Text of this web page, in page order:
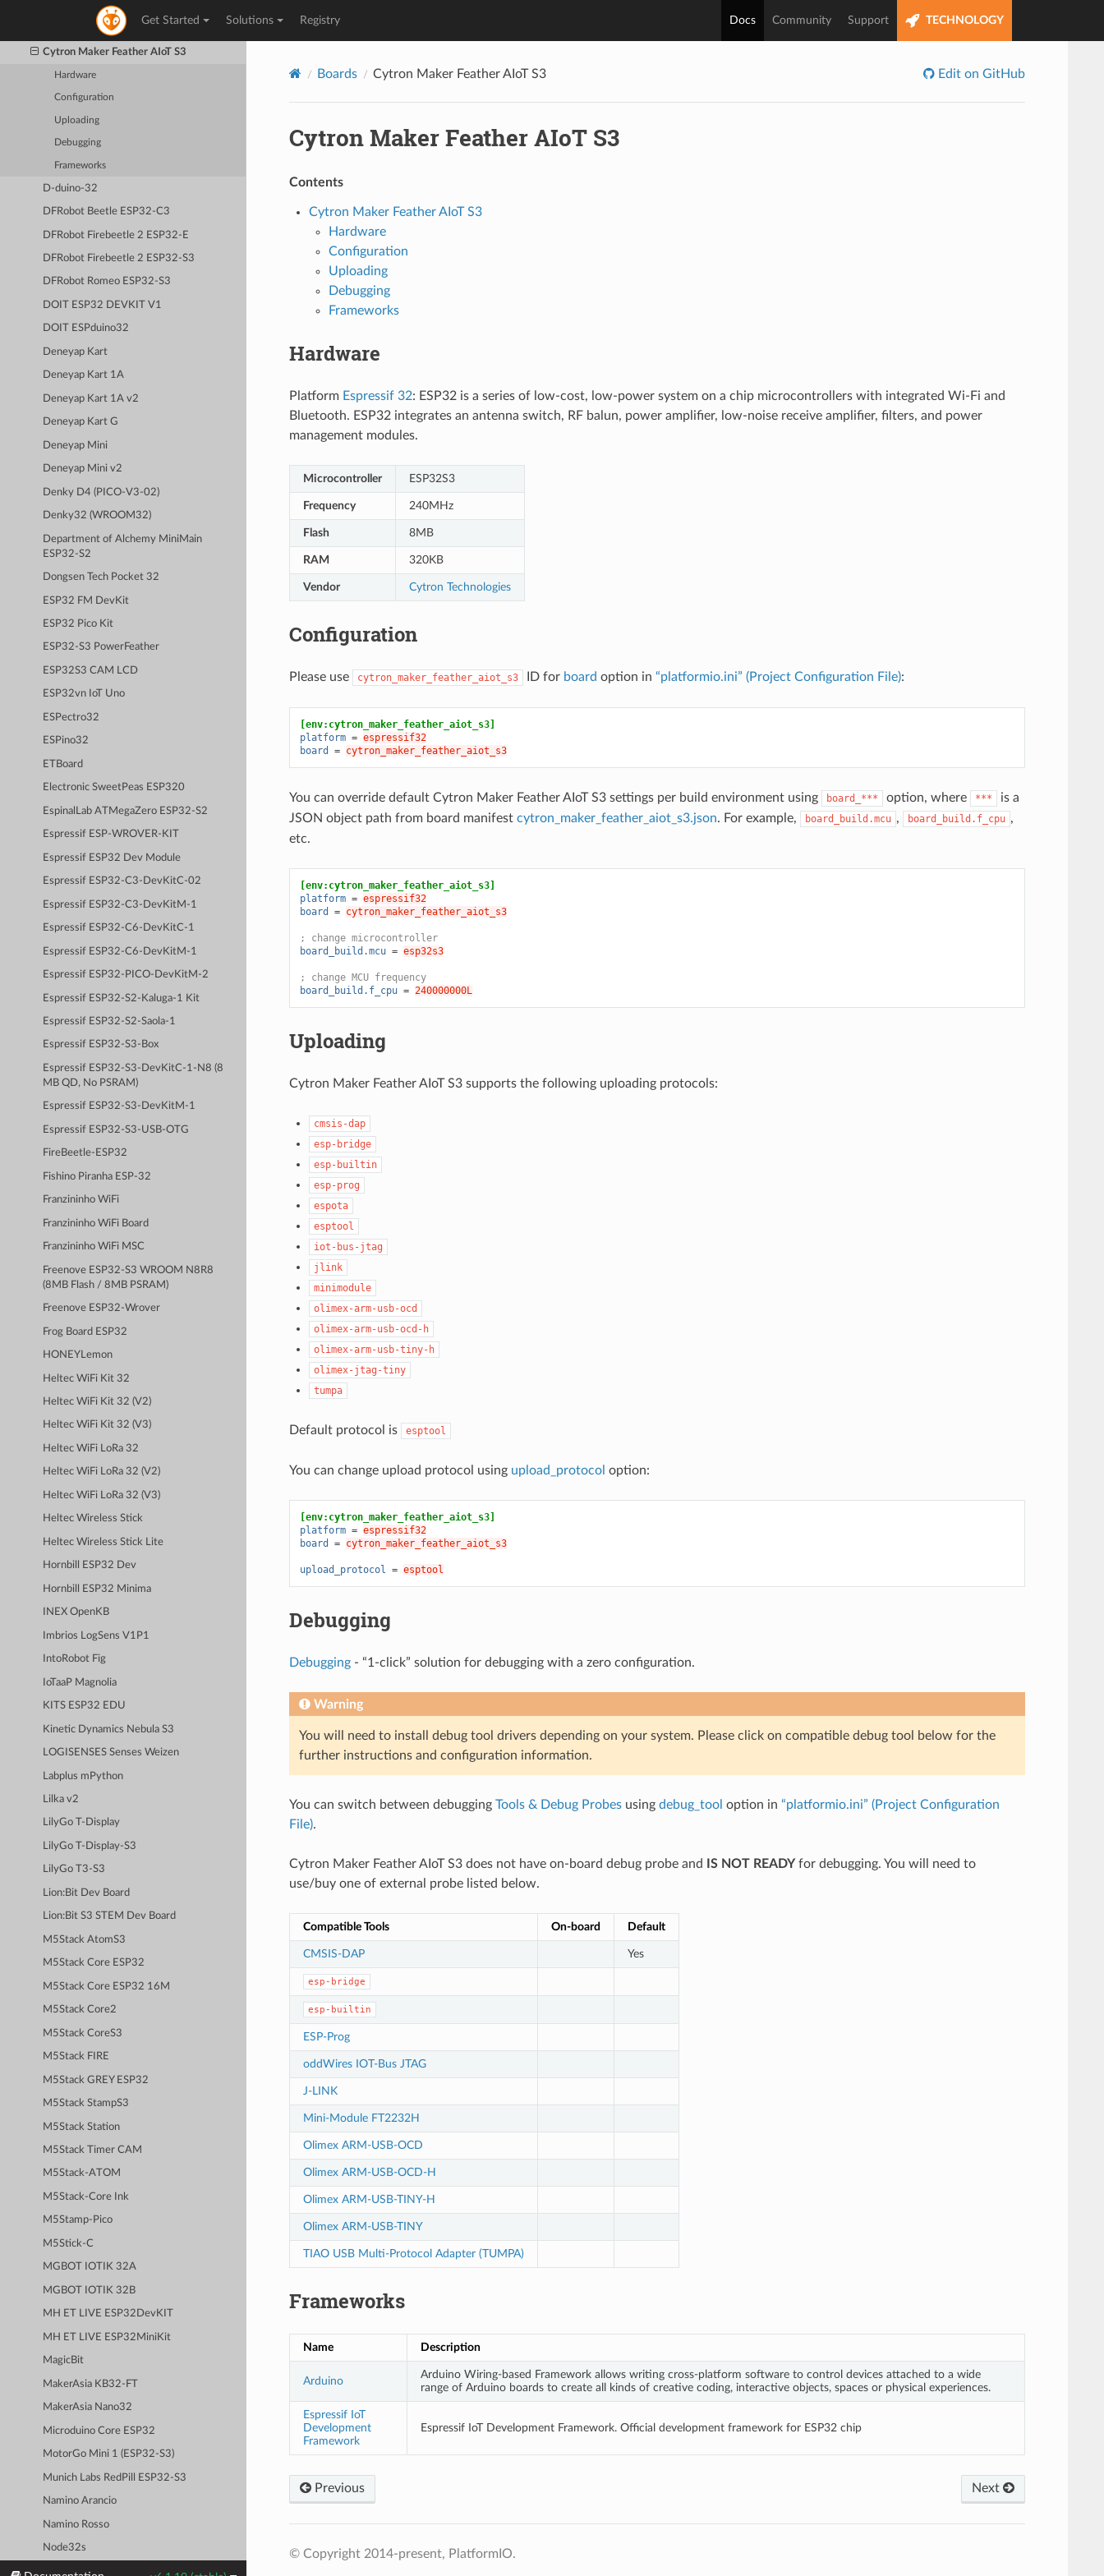
Get Started Solutions Registry Docs Community Support TECHNOLOGY
CNRS AW2ETH
Connaxio’s Espoir
Cytron Maker Feather AIoT S3
Hardware
Configuration
Uploading
Debugging
Frameworks
D-duino-32
DFRobot Beetle ESP32-C3
DFRobot Firebeetle 2 ESP32-E
DFRobot Firebeetle 2 ESP32-S3
DFRobot Romeo ESP32-S3
DOIT ESP32 DEVKIT V1
DOIT ESPduino32
Deneyap Kart
Deneyap Kart 1A
Deneyap Kart 1A v2
Deneyap Kart G
Deneyap Mini
Deneyap Mini v2
Denky D4 (PICO-V3-02)
Denky32 (WROOM32)
Department of Alchemy MiniMain
ESP32-S2
Dongsen Tech Pocket 32
ESP32 FM DevKit
ESP32 Pico Kit
ESP32-S3 PowerFeather
ESP32S3 CAM LCD
ESP32vn IoT Uno
ESPectro32
ESPino32
ETBoard
Electronic SweetPeas ESP320
EspinalLab ATMegaZero ESP32-S2
Espressif ESP-WROVER-KIT
Espressif ESP32 Dev Module
Espressif ESP32-C3-DevKitC-02
Espressif ESP32-C3-DevKitM-1
Espressif ESP32-C6-DevKitC-1
Espressif ESP32-C6-DevKitM-1
Espressif ESP32-PICO-DevKitM-2
Espressif ESP32-S2-Kaluga-1 Kit
Espressif ESP32-S2-Saola-1
Espressif ESP32-S3-Box
Espressif ESP32-S3-DevKitC-1-N8 (8
MB QD, No PSRAM)
Espressif ESP32-S3-DevKitM-1
Espressif ESP32-S3-USB-OTG
FireBeetle-ESP32
Fishino Piranha ESP-32
Franzininho WiFi
Franzininho WiFi Board
Franzininho WiFi MSC
Freenove ESP32-S3 WROOM N8R8
(8MB Flash / 8MB PSRAM)
Freenove ESP32-Wrover
Frog Board ESP32
HONEYLemon
Heltec WiFi Kit 32
Heltec WiFi Kit 32 (V2)
Heltec WiFi Kit 32 (V3)
Heltec WiFi LoRa 32
Heltec WiFi LoRa 32 (V2)
Heltec WiFi LoRa 32 (V3)
Heltec Wireless Stick
Heltec Wireless Stick Lite
Hornbill ESP32 Dev
Hornbill ESP32 Minima
INEX OpenKB
Imbrios LogSens V1P1
IntoRobot Fig
IoTaaP Magnolia
KITS ESP32 EDU
Kinetic Dynamics Nebula S3
LOGISENSES Senses Weizen
Labplus mPython
Lilka v2
LilyGo T-Display
LilyGo T-Display-S3
LilyGo T3-S3
Lion:Bit Dev Board
Lion:Bit S3 STEM Dev Board
M5Stack AtomS3
M5Stack Core ESP32
M5Stack Core ESP32 16M
M5Stack Core2
M5Stack CoreS3
M5Stack FIRE
M5Stack GREY ESP32
M5Stack StampS3
M5Stack Station
M5Stack Timer CAM
M5Stack-ATOM
M5Stack-Core Ink
M5Stamp-Pico
M5Stick-C
MGBOT IOTIK 32A
MGBOT IOTIK 32B
MH ET LIVE ESP32DevKIT
MH ET LIVE ESP32MiniKit
MagicBit
MakerAsia KB32-FT
MakerAsia Nano32
Microduino Core ESP32
MotorGo Mini 1 (ESP32-S3)
Munich Labs RedPill ESP32-S3
Namino Arancio
Namino Rosso
Node32s
NodeMCU-32S
Boards Cytron Maker Feather AIoT S3 Edit on GitHub
Cytron Maker Feather AIoT S3
Contents
Cytron Maker Feather AIoT S3
Hardware
Configuration
Uploading
Debugging
Frameworks
Hardware
Platform Espressif 32: ESP32 is a series of low-cost, low-power system on a chip microcontrollers with integrated Wi-Fi and
Bluetooth. ESP32 integrates an antenna switch, RF balun, power amplifier, low-noise receive amplifier, filters, and power
management modules.
Microcontroller ESP32S3
Frequency 240MHz
Flash 8MB
RAM 320KB
Vendor Cytron Technologies
Configuration
Please use cytron_maker_feather_aiot_s3 ID for board option in “platformio.ini” (Project Configuration File):
[env:cytron_maker_feather_aiot_s3]
platform = espressif32
board
= cytron_maker_feather_aiot_s3
You can override default Cytron Maker Feather AIoT S3 settings per build environment using board_*** option, where ***
is a
JSON object path from board manifest cytron_maker_feather_aiot_s3.json. For example, board_build.mcu , board_build.f_cpu ,
etc.
[env:cytron_maker_feather_aiot_s3]
platform = espressif32
board
= cytron_maker_feather_aiot_s3
; change microcontroller
board_build.mcu = esp32s3
; change MCU frequency
board_build.f_cpu = 240000000L
Uploading
Cytron Maker Feather AIoT S3 supports the following uploading protocols:
cmsis-dap
esp-bridge
esp-builtin
esp-prog
espota
esptool
iot-bus-jtag
jlink
minimodule
olimex-arm-usb-ocd
olimex-arm-usb-ocd-h
olimex-arm-usb-tiny-h
olimex-jtag-tiny
tumpa
Default protocol is esptool
You can change upload protocol using upload_protocol option:
[env:cytron_maker_feather_aiot_s3]
platform = espressif32
board
= cytron_maker_feather_aiot_s3
upload_protocol = esptool
Debugging
Debugging- “1-click” solution for debugging with a zero configuration.
Warning
You will need to install debug tool drivers depending on your system. Please click on compatible debug tool below for the
further instructions and configuration information.
You can switch between debugging Tools & Debug Probesusing debug_tool option in “platformio.ini” (Project Configuration
File).
Cytron Maker Feather AIoT S3 does not have on-board debug probe and IS NOT READYfor debugging. You will need to
use/buy one of external probe listed below.
Compatible Tools On-board Default
CMSIS-DAP Yes
esp-bridge
esp-builtin
ESP-Prog
oddWires IOT-Bus JTAG
J-LINK
Mini-Module FT2232H
Olimex ARM-USB-OCD
Olimex ARM-USB-OCD-H
Olimex ARM-USB-TINY-H
Olimex ARM-USB-TINY
TIAO USB Multi-Protocol Adapter (TUMPA)
Frameworks
Name Description
Arduino
Arduino Wiring-based Framework allows writing cross-platform software to control devices attached to a wide
range of Arduino boards to create all kinds of creative coding, interactive objects, spaces or physical experiences.
Espressif IoT
Development
Framework
Espressif IoT Development Framework. Official development framework for ESP32 chip
Previous Next
© Copyright 2014-present, PlatformIO.